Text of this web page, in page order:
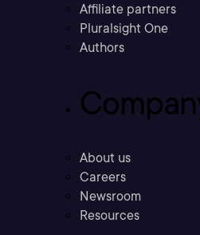
Affiliate partners
Pluralsight One
Authors
About us
Careers
Newsroom
Resources